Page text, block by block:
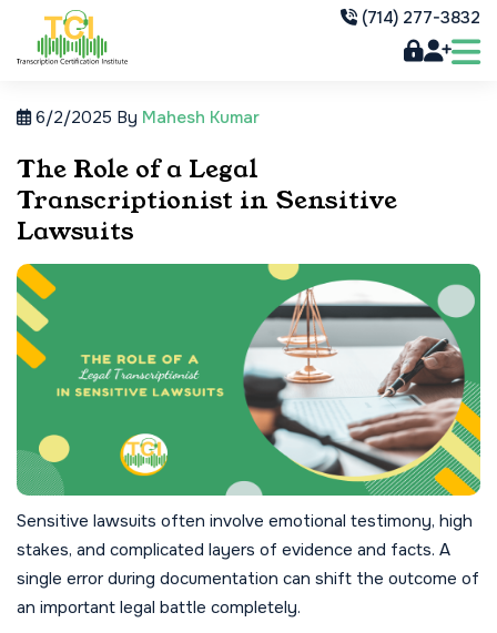
(714) 277-3832
6/2/2025 By Mahesh Kumar
The Role of a Legal
Transcriptionist in Sensitive
Lawsuits
Sensitive lawsuits often involve emotional testimony, high
stakes, and complicated layers of evidence and facts. A
single error during documentation can shift the outcome of
an important legal battle completely.